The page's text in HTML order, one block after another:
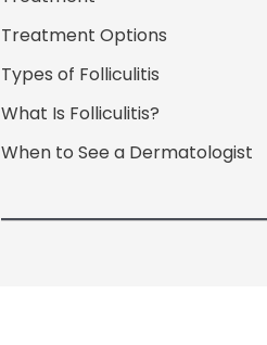
Treatment Options
Types of Folliculitis
What Is Folliculitis?
When to See a Dermatologist